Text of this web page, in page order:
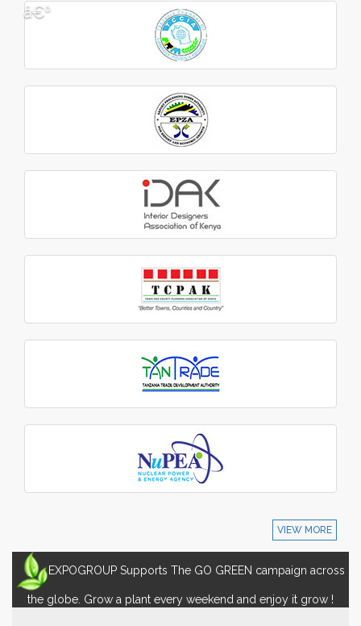
â€¹
â€º
VIEW MORE
EXPOGROUP Supports The GO GREEN campaign across
the globe. Grow a plant every weekend and enjoy it grow !